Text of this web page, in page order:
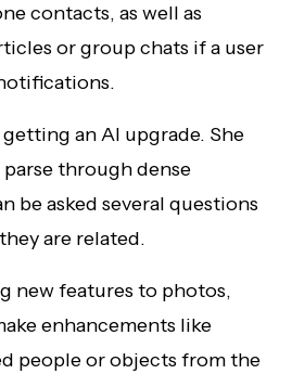
contacts, as well as
or group chats if a user
an AI upgrade. She
through dense
be asked several questions
are related.
new features to photos,
enhancements like
people or objects from the